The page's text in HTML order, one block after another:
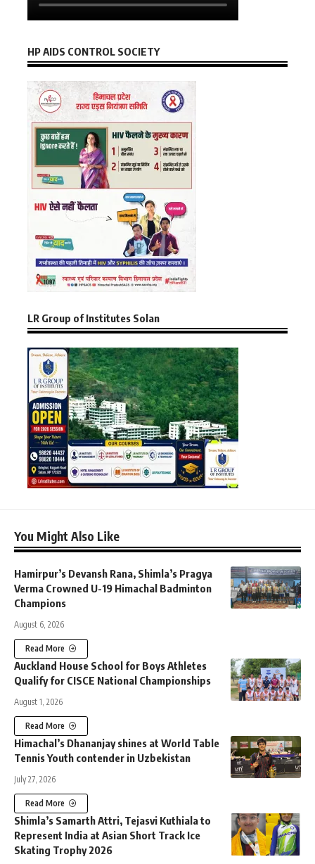
HP AIDS CONTROL SOCIETY
LR Group of Institutes Solan
You Might Also Like
Hamirpur’s Devansh Rana, Shimla’s Pragya
Verma Crowned U-19 Himachal Badminton
Champions
August 6, 2026
Read More
Auckland House School for Boys Athletes
Qualify for CISCE National Championships
August 1, 2026
Read More
Himachal’s Dhananjay shines at World Table
Tennis Youth contender in Uzbekistan
July 27, 2026
Read More
Shimla’s Samarth Attri, Tejasvi Kuthiala to
Represent India at Asian Short Track Ice
Skating Trophy 2026